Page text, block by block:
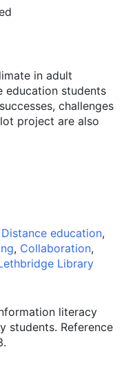
in adult
education students
challenges
project are also
Distance education,
, Collaboration,
Library
literacy
students. Reference